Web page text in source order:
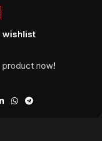
wishlist
now!